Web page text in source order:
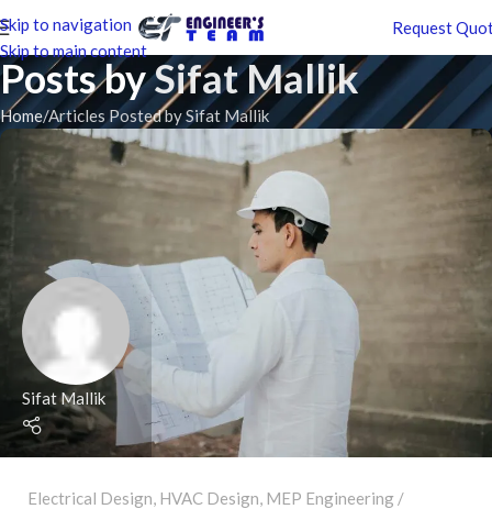
Skip to navigation
Skip to main content
Request
Posts bySifat Mallik
Home Articles Posted by Sifat Mallik
Sifat Mallik
Electrical Design, HVAC Design, MEP Engineering